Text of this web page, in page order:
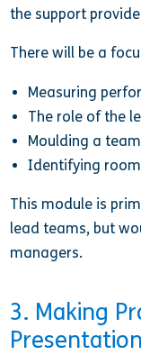
the support
There will be a
Measuring
The role of the
Moulding a team
Identifying
This module is
lead teams, but
managers.
3. Making